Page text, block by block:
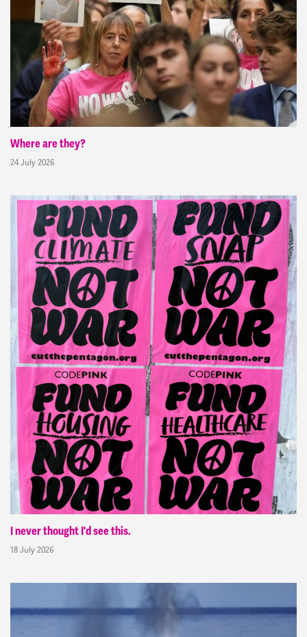
Where are they?
24 July 2026
I never thought I'd see this.
18 July 2026